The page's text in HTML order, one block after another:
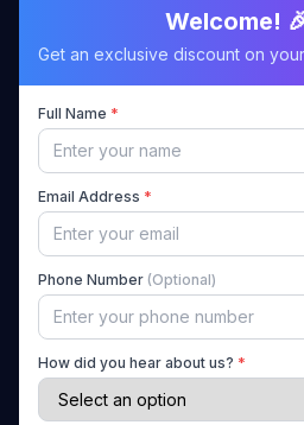
Welcome!
Get an exclusive discount on
Full Name *
Email Address *
Phone Number (Optional)
How did you hear about us? *
Maximizing Your Airbnb
Stress
Quick Links
Home
About Us
How It Works
Pricing
Blog
Contact